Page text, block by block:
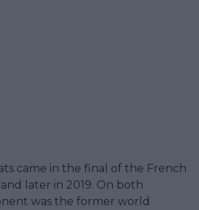
came in the final of the French
later in 2019. On both
was the former world